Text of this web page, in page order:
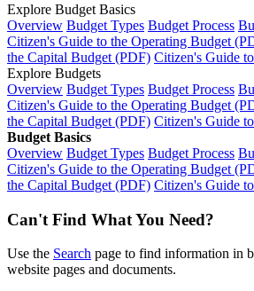
Explore Budget Basics
Overview Budget Types Budget Process
Citizen's Guide to the Operating Budget
the Capital Budget (PDF) Citizen's Guide
Explore Budgets
Overview Budget Types Budget Process
Citizen's Guide to the Operating Budget
the Capital Budget (PDF) Citizen's Guide
Budget Basics
Overview Budget Types Budget Process
Citizen's Guide to the Operating Budget
the Capital Budget (PDF) Citizen's Guide
Can't Find What You Need?
Use the Search page to find information in
website pages and documents.